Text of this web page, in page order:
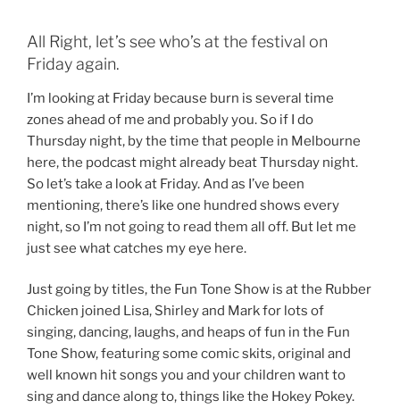
All Right, let’s see who’s at the festival on
Friday again.
I’m looking at Friday because burn is several time
zones ahead of me and probably you. So if I do
Thursday night, by the time that people in Melbourne
here, the podcast might already beat Thursday night.
So let’s take a look at Friday. And as I’ve been
mentioning, there’s like one hundred shows every
night, so I’m not going to read them all off. But let me
just see what catches my eye here.
Just going by titles, the Fun Tone Show is at the Rubber
Chicken joined Lisa, Shirley and Mark for lots of
singing, dancing, laughs, and heaps of fun in the Fun
Tone Show, featuring some comic skits, original and
well known hit songs you and your children want to
sing and dance along to, things like the Hokey Pokey.